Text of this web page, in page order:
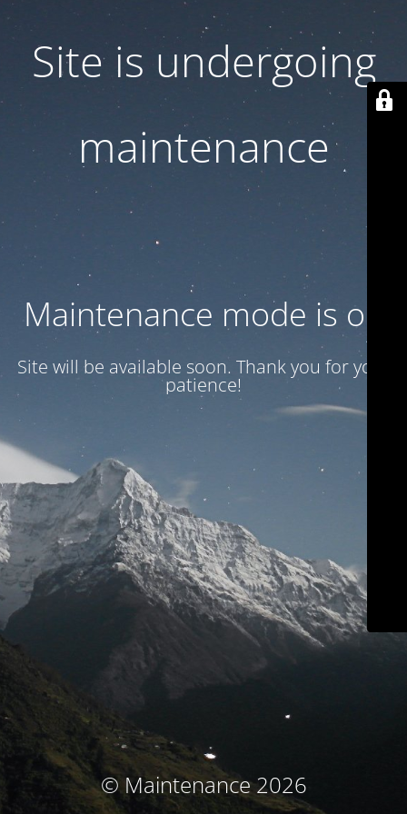
Site is undergoing
maintenance
Maintenance mode is on
Site will be available soon. Thank you for your
patience!
© Maintenance 2026